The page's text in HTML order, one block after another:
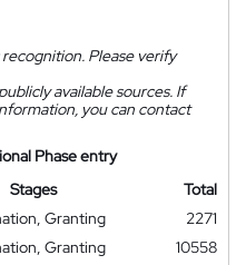
Please verify
available sources. If
you can contact
Phase entry
Stages
Total
Granting
2271
Granting
10558